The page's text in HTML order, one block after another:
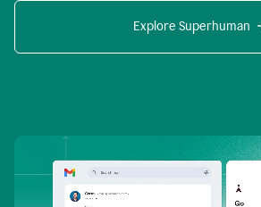
Explore Superhuman